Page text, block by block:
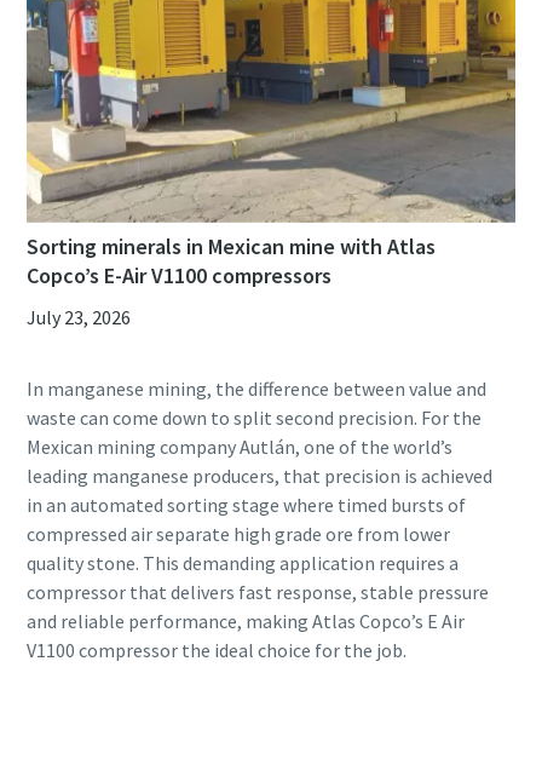
Remarkable performance and flexibility - Now
at an exclusive offer!
Discover our special offers on Atlas Copco hydraulic tools
to help you get the job done efficiently and reliably.
Contact us
Sorting minerals in Mexican mine with Atlas
Copco’s E-Air V1100 compressors
July 23, 2026
In manganese mining, the difference between value and
waste can come down to split second precision. For the
Mexican mining company Autlán, one of the world’s
leading manganese producers, that precision is achieved
in an automated sorting stage where timed bursts of
compressed air separate high grade ore from lower
quality stone. This demanding application requires a
compressor that delivers fast response, stable pressure
and reliable performance, making Atlas Copco’s E Air